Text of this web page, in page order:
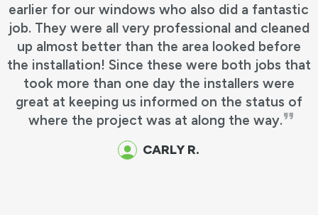
for our windows who also did a fantastic
They were all very professional and cleaned
up almost better than the area looked before
installation! Since these were both jobs that
took more than one day the installers were
at keeping us informed on the status of
where the project was at along the way.
CARLY R.